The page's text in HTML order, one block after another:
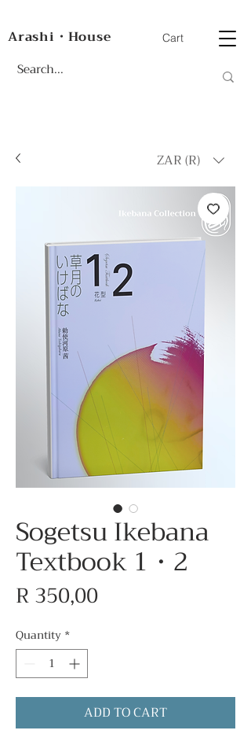
Arashi・House Cart
Sogetsu Ikebana
Textbook 1・2
R 350,00Price
Quantity *
ADD TO CART
ZAR (R)